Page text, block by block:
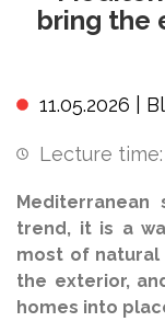
bring the
11.05.2026 |
Lecture time:
trend, it is a
most of
the exterior,
homes into